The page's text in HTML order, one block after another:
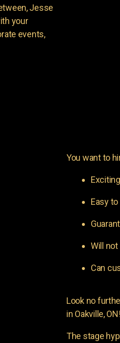
Jesse
your
events,
You want to
Easy
Will
Can
Look no
in Oakville,
The stage